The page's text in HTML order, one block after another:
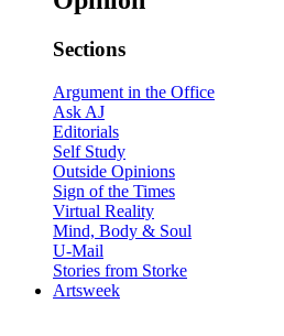
Sections
Argument in the Office
Ask AJ
Editorials
Self Study
Outside Opinions
Sign of the Times
Virtual Reality
Mind, Body & Soul
U-Mail
Stories from Storke
Artsweek